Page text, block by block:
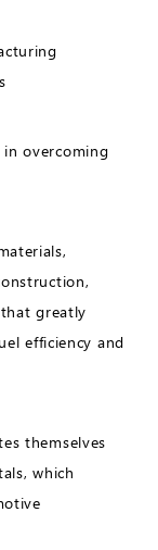
in overcoming
greatly
efficiency and
themselves
which